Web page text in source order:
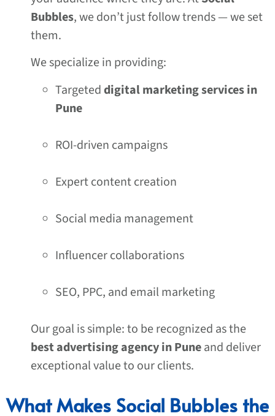
Bubbles, we don’t just follow trends — we set
them.
We specialize in providing:
Targeteddigital marketing services in
Pune
ROI-driven campaigns
Expert content creation
Social media management
Influencer collaborations
SEO, PPC, and email marketing
Our goal is simple: to be recognized as the
best advertising agency in Puneand deliver
exceptional value to our clients.
What Makes Social Bubbles the